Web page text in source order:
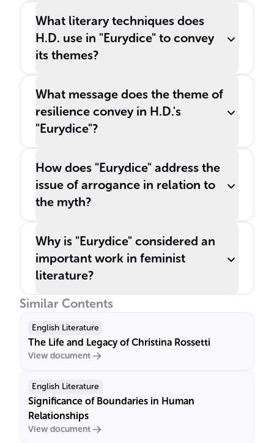
What literary techniques does
H.D. use in "Eurydice" to convey
its themes?
What message does the theme of
resilience convey in H.D.'s
"Eurydice"?
How does "Eurydice" address the
issue of arrogance in relation to
the myth?
Why is "Eurydice" considered an
important work in feminist
literature?
Similar Contents
English Literature
The Life and Legacy of Christina Rossetti
View document
English Literature
Significance of Boundaries in Human
Relationships
View document